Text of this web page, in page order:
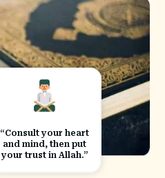
“Consult your heart
and mind, then put
your trust in Allah.”